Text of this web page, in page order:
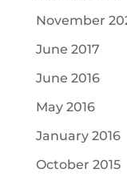
November
June 2017
June 2016
May 2016
January 2016
October 2015